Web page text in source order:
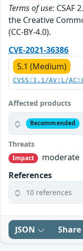
Terms of use: CSAF
the Creative
(CC-BY-4.0).
CVE-2021-36386
5.1 (Medium)
CVSS:3.1/AV:L/
Affected products
Recommended
Threats
Impact
moderate
References
10 references
JSON Share